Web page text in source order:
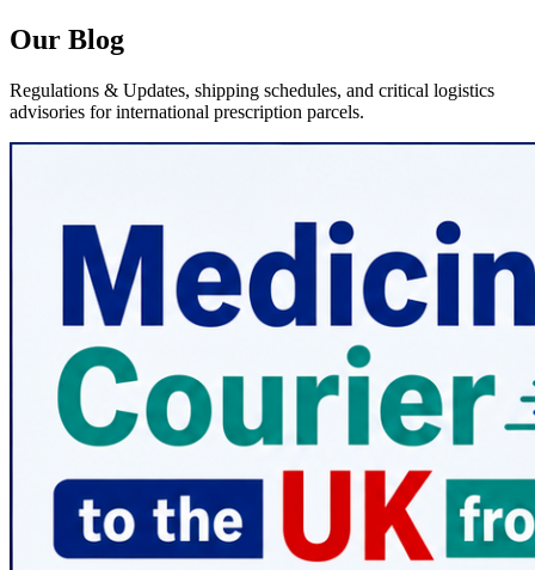
Our Blog
Regulations & Updates, shipping schedules, and critical logistics
advisories for international prescription parcels.